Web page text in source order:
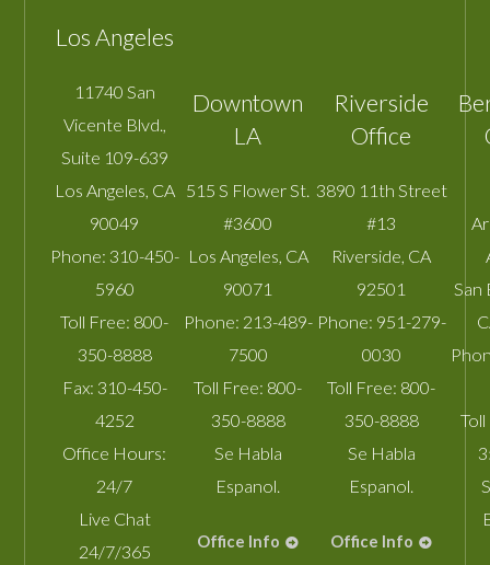
Los Angeles
11740 San
Vicente Blvd.,
Suite 109-639
Los Angeles CA
90049
Phone: 310-450-
5960
Toll Free: 800-
350-8888
Fax: 310-450-
4252
Office Hours:
24/7
Live Chat
24/7/365
Downtown
LA
515 S Flower St.
#3600
Los Angeles CA
90071
Phone: 213-489-
7500
Toll Free: 800-
350-8888
Se Habla
Espanol.
Office Info
Riverside
Office
3890 11th Street
#13
Riverside CA
92501
Phone: 951-279-
0030
Toll Free: 800-
350-8888
Se Habla
Espanol.
Office Info
San